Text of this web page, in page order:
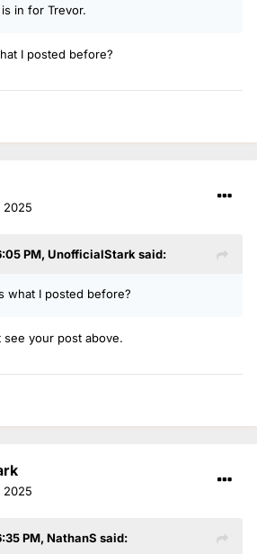
in for Trevor.
I posted before?
2025
PM, UnofficialStark said:
what I posted before?
your post above.
2025
PM, NathanS said: